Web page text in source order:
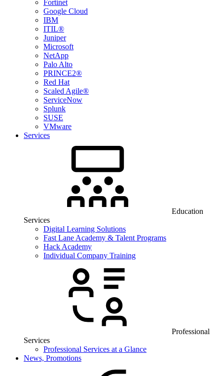
Fortinet
Google Cloud
IBM
ITIL®
Juniper
Microsoft
NetApp
Palo Alto
PRINCE2®
Red Hat
Scaled Agile®
ServiceNow
Splunk
SUSE
VMware
Services
Education
Services
Digital Learning Solutions
Fast Lane Academy & Talent Programs
Hack Academy
Individual Company Training
Professional
Services
Professional Services at a Glance
News, Promotions